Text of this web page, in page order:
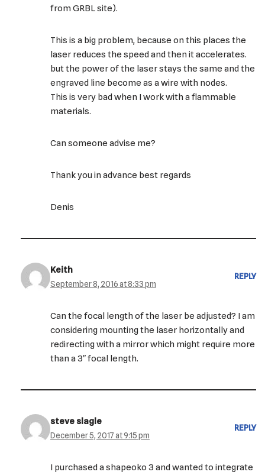
from GRBL site).
This is a big problem, because on this places the
laser reduces the speed and then it accelerates.
but the power of the laser stays the same and the
engraved line become as a wire with nodes.
This is very bad when I work with a flammable
materials.
Can someone advise me?
Thank you in advance best regards
Denis
Keith
September 8, 2016 at 8:33 pm
REPLY
Can the focal length of the laser be adjusted? I am
considering mounting the laser horizontally and
redirecting with a mirror which might require more
than a 3″ focal length.
steve slagle
December 5, 2017 at 9:15 pm
REPLY
I purchased a shapeoko 3 and wanted to integrate